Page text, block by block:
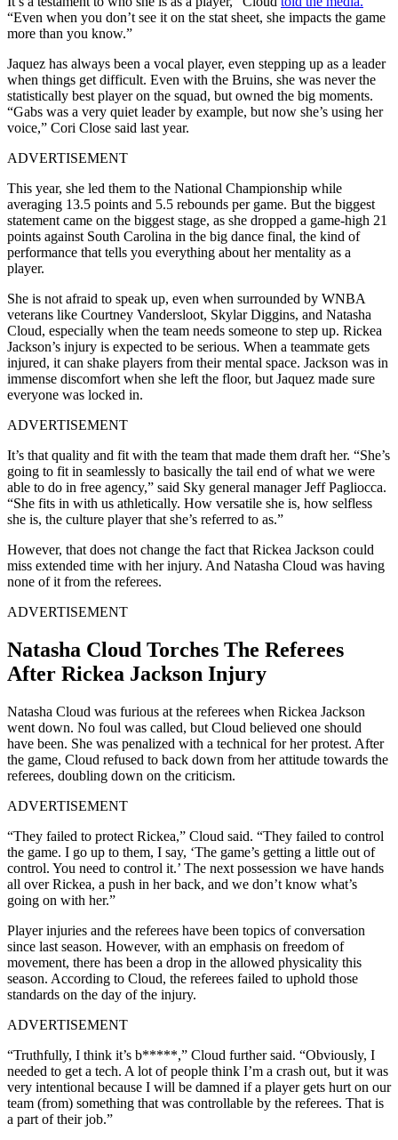
“Even when you don’t see it on the stat sheet, she impacts the game
more than you know.”
Jaquez has always been a vocal player, even stepping up as a leader
when things get difficult. Even with the Bruins, she was never the
statistically best player on the squad, but owned the big moments.
“Gabs was a very quiet leader by example, but now she’s using her
voice,” Cori Close said last year.
ADVERTISEMENT
This year, she led them to the National Championship while
averaging 13.5 points and 5.5 rebounds per game. But the biggest
statement came on the biggest stage, as she dropped a game-high 21
points against South Carolina in the big dance final, the kind of
performance that tells you everything about her mentality as a
player.
She is not afraid to speak up, even when surrounded by WNBA
veterans like Courtney Vandersloot, Skylar Diggins, and Natasha
Cloud, especially when the team needs someone to step up. Rickea
Jackson’s injury is expected to be serious. When a teammate gets
injured, it can shake players from their mental space. Jackson was in
immense discomfort when she left the floor, but Jaquez made sure
everyone was locked in.
ADVERTISEMENT
It’s that quality and fit with the team that made them draft her. “She’s
going to fit in seamlessly to basically the tail end of what we were
able to do in free agency,” said Sky general manager Jeff Pagliocca.
“She fits in with us athletically. How versatile she is, how selfless
she is, the culture player that she’s referred to as.”
However, that does not change the fact that Rickea Jackson could
miss extended time with her injury. And Natasha Cloud was having
none of it from the referees.
ADVERTISEMENT
Natasha Cloud Torches The Referees
After Rickea Jackson Injury
Natasha Cloud was furious at the referees when Rickea Jackson
went down. No foul was called, but Cloud believed one should
have been. She was penalized with a technical for her protest. After
the game, Cloud refused to back down from her attitude towards the
referees, doubling down on the criticism.
ADVERTISEMENT
“They failed to protect Rickea,” Cloud said. “They failed to control
the game. I go up to them, I say, ‘The game’s getting a little out of
control. You need to control it.’ The next possession we have hands
all over Rickea, a push in her back, and we don’t know what’s
going on with her.”
Player injuries and the referees have been topics of conversation
since last season. However, with an emphasis on freedom of
movement, there has been a drop in the allowed physicality this
season. According to Cloud, the referees failed to uphold those
standards on the day of the injury.
ADVERTISEMENT
“Truthfully, I think it’s b*****,” Cloud further said. “Obviously, I
needed to get a tech. A lot of people think I’m a crash out, but it was
very intentional because I will be damned if a player gets hurt on our
team (from) something that was controllable by the referees. That is
a part of their job.”